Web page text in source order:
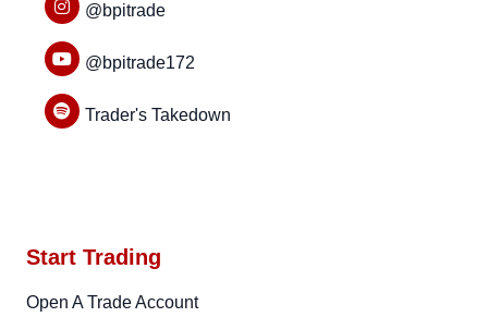
@bpitrade
@bpitrade172
Trader's Takedown
Start Trading
Open A Trade Account